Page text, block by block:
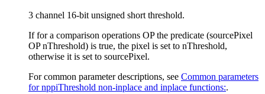
3 channel 16-bit unsigned short threshold.
If for a comparison operations OP the predicate (sourcePixel
OP nThreshold) is true, the pixel is set to nThreshold,
otherwise it is set to sourcePixel.
For common parameter descriptions, see Common parameters
for nppiThreshold non-inplace and inplace functions:.